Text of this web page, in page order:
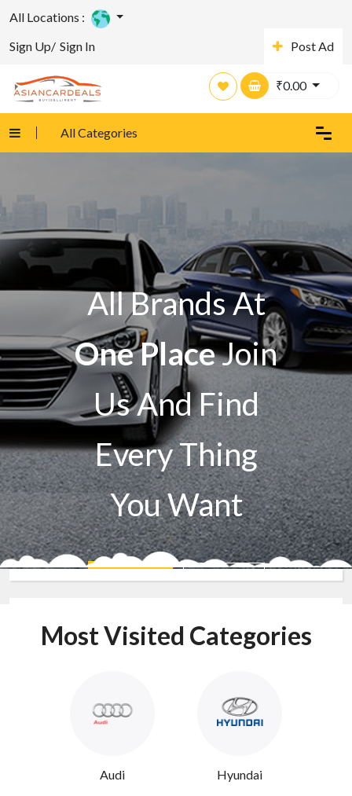
All Locations :
Sign Up/ Sign In Post Ad
₹0.00
All Categories
All Brands At
One PlaceJoin
Us And Find
Every Thing
You Want
Sell A Car Buy A Car
Most Visited Categories
Audi Hyundai